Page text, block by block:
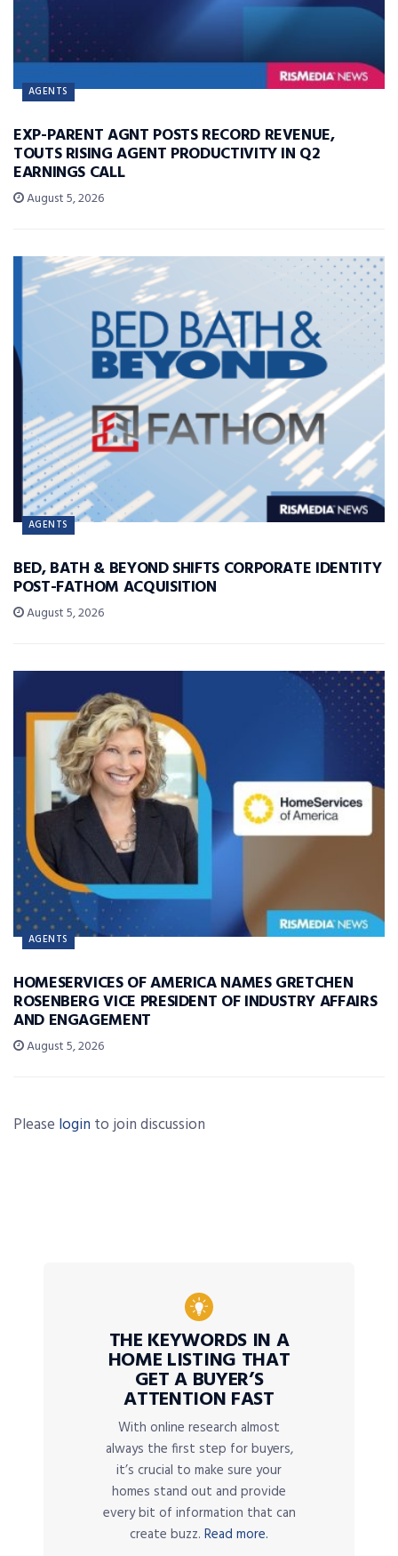
AGENTS
EXP-PARENT AGNT POSTS RECORD REVENUE,
TOUTS RISING AGENT PRODUCTIVITY IN Q2
EARNINGS CALL
August 5, 2026
AGENTS
BED, BATH & BEYOND SHIFTS CORPORATE IDENTITY
POST-FATHOM ACQUISITION
August 5, 2026
AGENTS
HOMESERVICES OF AMERICA NAMES GRETCHEN
ROSENBERG VICE PRESIDENT OF INDUSTRY AFFAIRS
AND ENGAGEMENT
August 5, 2026
Please login to join discussion
THE KEYWORDS IN A
HOME LISTING THAT
GET A BUYER’S
ATTENTION FAST
With online research almost
always the first step for buyers,
it’s crucial to make sure your
homes stand out and provide
every bit of information that can
create buzz. Read more.